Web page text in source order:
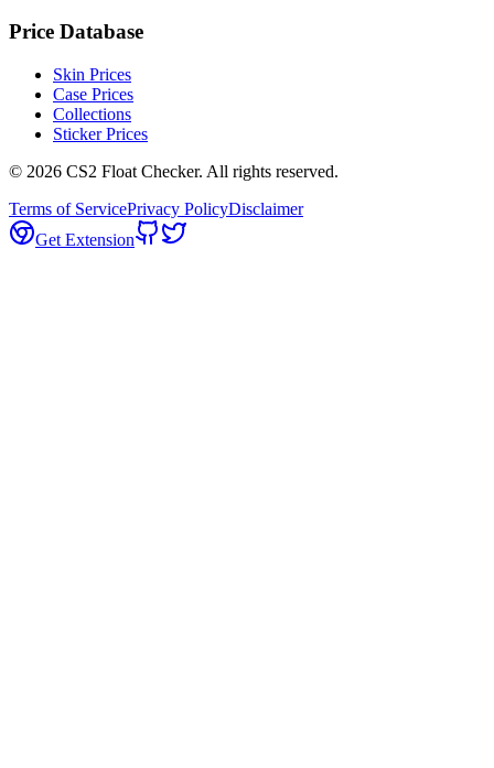
Price Database
Skin Prices
Case Prices
Collections
Sticker Prices
© 2026 CS2 Float Checker. All rights reserved.
Terms of ServicePrivacy PolicyDisclaimer
Get Extension